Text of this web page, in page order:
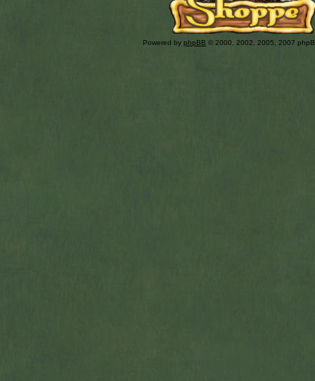
Powered by phpBB © 2000, 2002, 2005, 2007